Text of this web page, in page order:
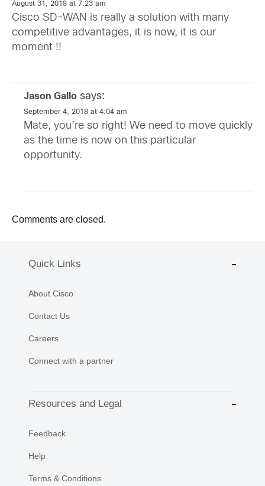
August 31, 2018 at 7:23 am
Cisco SD-WAN is really a solution with many
competitive advantages, it is now, it is our
moment !!
Jason Gallo says:
September 4, 2018 at 4:04 am
Mate, you’re so right! We need to move quickly
as the time is now on this particular
opportunity.
Comments are closed.
Quick Links
About Cisco
Contact Us
Careers
Connect with a partner
Resources and Legal
Feedback
Help
Terms & Conditions